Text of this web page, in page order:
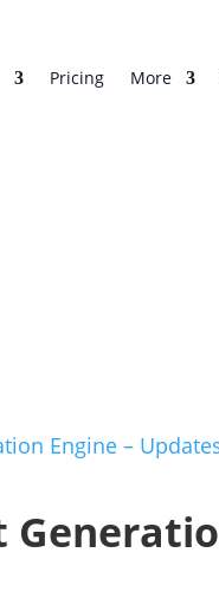
Pricing More
Engine –